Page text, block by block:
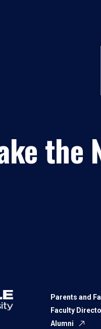
the
Parents and
Faculty
Alumni